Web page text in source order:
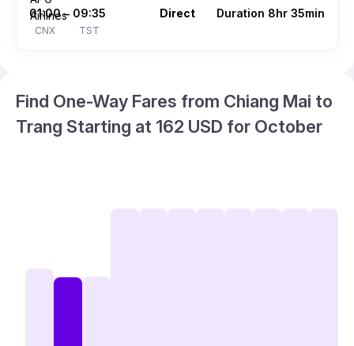
01:00
CNX
– 09:35
TST
Direct Duration 8hr 35min
Find One-Way Fares from Chiang Mai to
Trang Starting at 162 USD for October